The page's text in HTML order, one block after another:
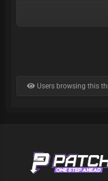
Users browsing this